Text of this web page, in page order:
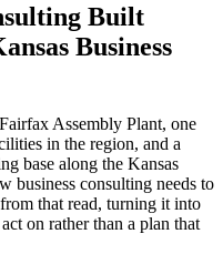
Built
Business
Assembly Plant, one
in the region, and a
base along the Kansas
business consulting needs to
that read, turning it into
on rather than a plan that